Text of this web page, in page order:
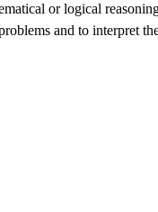
or logical
and to interpret